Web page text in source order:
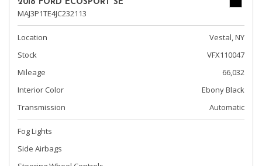
2018 FORD ECOSPORT SE
MAJ3P1TE4JC232113
Location
Vestal, NY
Stock
VFX110047
Mileage
66,032
Interior Color
Ebony Black
Transmission
Automatic
Fog Lights
Side Airbags